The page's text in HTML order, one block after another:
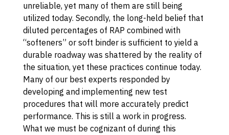
unreliable, yet many of them are still being
utilized today. Secondly, the long-held belief that
diluted percentages of RAP combined with
“softeners” or soft binder is sufficient to yield a
durable roadway was shattered by the reality of
the situation, yet these practices continue today.
Many of our best experts responded by
developing and implementing new test
procedures that will more accurately predict
performance. This is still a work in progress.
What we must be cognizant of during this